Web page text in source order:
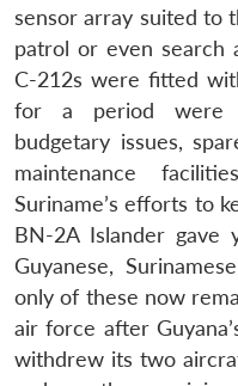
sensor array suited to
patrol or even search
C-212s were fitted
for a period were
budgetary issues,
maintenance
Suriname’s efforts to
BN-2A Islander
Guyanese,
only of these now
air force after
withdrew its two